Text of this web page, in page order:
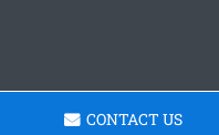
CONTACT US